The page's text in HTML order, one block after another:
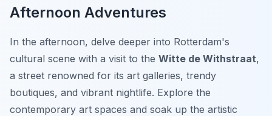
Afternoon Adventures
In the afternoon, delve deeper into Rotterdam's
cultural scene with a visit to the Witte de Withstraat,
a street renowned for its art galleries, trendy
boutiques, and vibrant nightlife. Explore the
contemporary art spaces and soak up the artistic